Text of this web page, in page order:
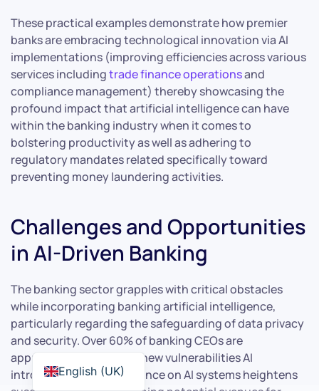
These practical examples demonstrate how premier
banks are embracing technological innovation via AI
implementations (improving efficiencies across various
services includingtrade finance operationsand
compliance management) thereby showcasing the
profound impact that artificial intelligence can have
within the banking industry when it comes to
bolstering productivity as well as adhering to
regulatory mandates related specifically toward
preventing money laundering activities.
Challenges and Opportunities
in AI-Driven Banking
The banking sector grapples with critical obstacles
while incorporating banking artificial intelligence,
particularly regarding the safeguarding of data privacy
and security. Over 60% of banking CEOs are
apprehensive about the new vulnerabilities AI
introduces. The dependence on AI systems heightens
English (UK)